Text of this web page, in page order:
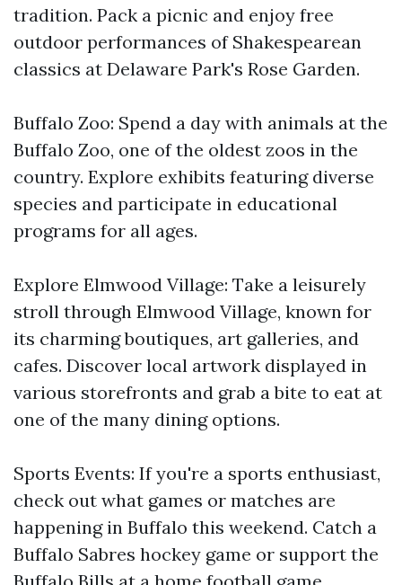
tradition. Pack a picnic and enjoy free
outdoor performances of Shakespearean
classics at Delaware Park's Rose Garden.
Buffalo Zoo: Spend a day with animals at the
Buffalo Zoo, one of the oldest zoos in the
country. Explore exhibits featuring diverse
species and participate in educational
programs for all ages.
Explore Elmwood Village: Take a leisurely
stroll through Elmwood Village, known for
its charming boutiques, art galleries, and
cafes. Discover local artwork displayed in
various storefronts and grab a bite to eat at
one of the many dining options.
Sports Events: If you're a sports enthusiast,
check out what games or matches are
happening in Buffalo this weekend. Catch a
Buffalo Sabres hockey game or support the